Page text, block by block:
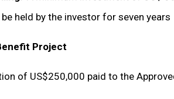
held by the investor for seven years
Project
of US$250,000 paid to the